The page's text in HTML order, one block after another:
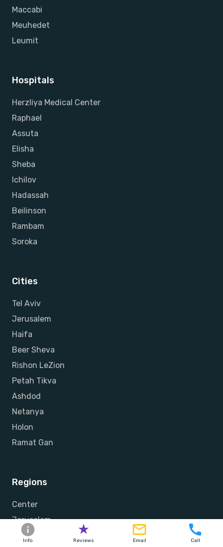
Maccabi
Meuhedet
Leumit
Hospitals
Herzliya Medical Center
Raphael
Assuta
Elisha
Sheba
Ichilov
Hadassah
Beilinson
Rambam
Soroka
Cities
Tel Aviv
Jerusalem
Haifa
Beer Sheva
Rishon LeZion
Petah Tikva
Ashdod
Netanya
Holon
Ramat Gan
Regions
Center
Jerusalem
Sharon
Info Reviews Email Call